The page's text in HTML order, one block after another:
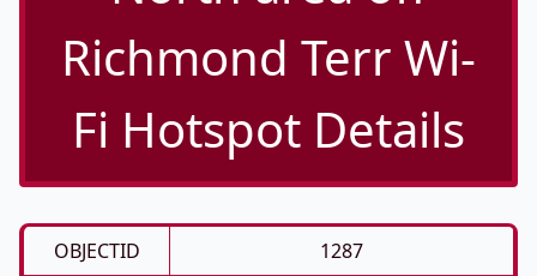
Richmond Terr Wi-
Fi Hotspot Details
OBJECTID
1287